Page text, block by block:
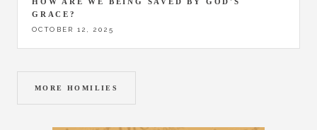
GRACE?
OCTOBER 12, 2025
MORE HOMILIES